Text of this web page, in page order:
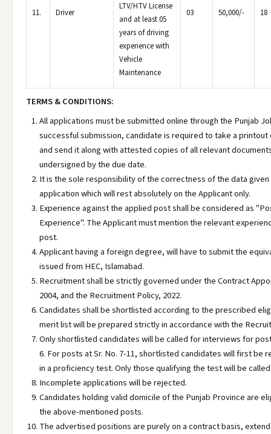
11. Driver
LTV/HTV License
and at least 05
years of driving
experience with
Vehicle
Maintenance
03 50,000/- 18
TERMS & CONDITIONS:
All applications must be submitted online through the Punjab
successful submission, candidate is required to take a
and send it along with attested copies of all relevant
undersigned by the due date.
It is the sole responsibility of the correctness of the data given
application which will rest absolutely on the Applicant only.
Experience against the applied post shall be considered as
Experience". The Applicant must mention the relevant
post.
Applicant having a foreign degree, will have to submit the
issued from HEC, Islamabad.
Recruitment shall be strictly governed under the Contract
2004, and the Recruitment Policy, 2022.
Candidates shall be shortlisted according to the prescribed
merit list will be prepared strictly in accordance with the
Only shortlisted candidates will be called for interviews for
6. For posts at Sr. No. 7-11, shortlisted candidates will first be
in a proficiency test. Only those qualifying the test will be
Incomplete applications will be rejected.
Candidates holding valid domicile of the Punjab Province are
the above-mentioned posts.
The advertised positions are purely on a contract basis,